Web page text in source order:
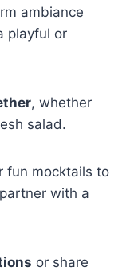
ambiance
playful or
, whether
salad.
fun mocktails to
with a
or share